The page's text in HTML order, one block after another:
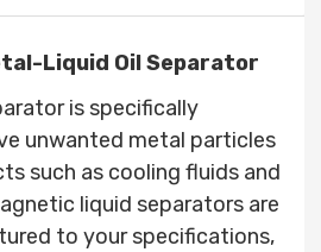
Liquid Oil Separator
is specifically
unwanted metal particles
such as cooling fluids and
liquid separators are
to your specifications,